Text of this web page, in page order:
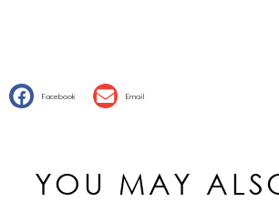
Facebook Email
YOU MAY